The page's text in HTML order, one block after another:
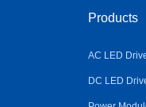
Products
AC LED
DC LED